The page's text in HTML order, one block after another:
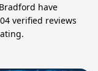
have
verified reviews